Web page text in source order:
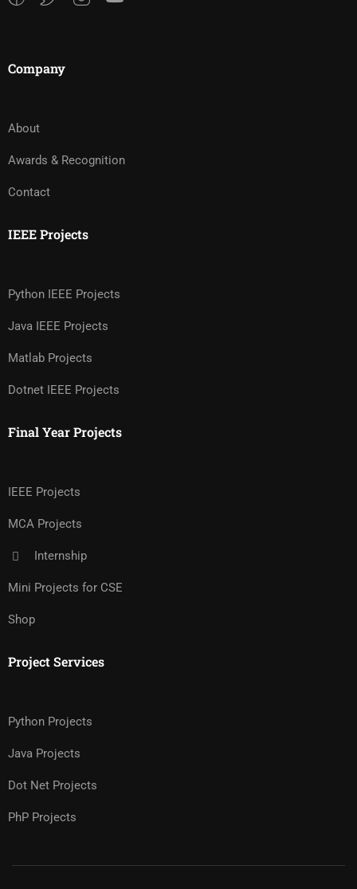
Company
About
Awards & Recognition
Contact
IEEE Projects
Python IEEE Projects
Java IEEE Projects
Matlab Projects
Dotnet IEEE Projects
Final Year Projects
IEEE Projects
MCA Projects
Internship
Mini Projects for CSE
Shop
Project Services
Python Projects
Java Projects
Dot Net Projects
PhP Projects